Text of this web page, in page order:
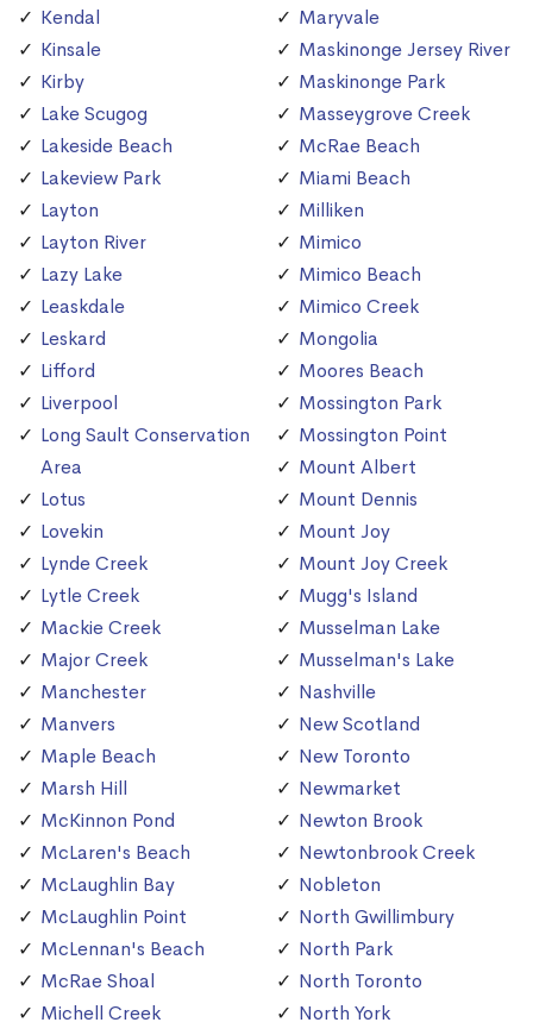
Kendal
Kinsale
Kirby
Lake Scugog
Lakeside Beach
Lakeview Park
Layton
Layton River
Lazy Lake
Leaskdale
Leskard
Lifford
Liverpool
Long Sault Conservation
Area
Lotus
Lovekin
Lynde Creek
Lytle Creek
Mackie Creek
Major Creek
Manchester
Manvers
Maple Beach
Marsh Hill
McKinnon Pond
McLaren's Beach
McLaughlin Bay
McLaughlin Point
McLennan's Beach
McRae Shoal
Michell Creek
Maryvale
Maskinonge Jersey River
Maskinonge Park
Masseygrove Creek
McRae Beach
Miami Beach
Milliken
Mimico
Mimico Beach
Mimico Creek
Mongolia
Moores Beach
Mossington Park
Mossington Point
Mount Albert
Mount Dennis
Mount Joy
Mount Joy Creek
Mugg's Island
Musselman Lake
Musselman's Lake
Nashville
New Scotland
New Toronto
Newmarket
Newton Brook
Newtonbrook Creek
Nobleton
North Gwillimbury
North Park
North Toronto
North York